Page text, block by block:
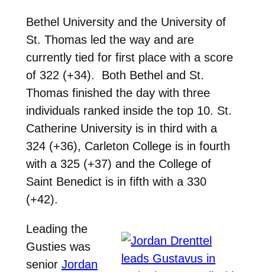
Bethel University and the University of
St. Thomas led the way and are
currently tied for first place with a score
of 322 (+34). Both Bethel and St.
Thomas finished the day with three
individuals ranked inside the top 10. St.
Catherine University is in third with a
324 (+36), Carleton College is in fourth
with a 325 (+37) and the College of
Saint Benedict is in fifth with a 330
(+42).
Leading the
Gusties was
senior Jordan